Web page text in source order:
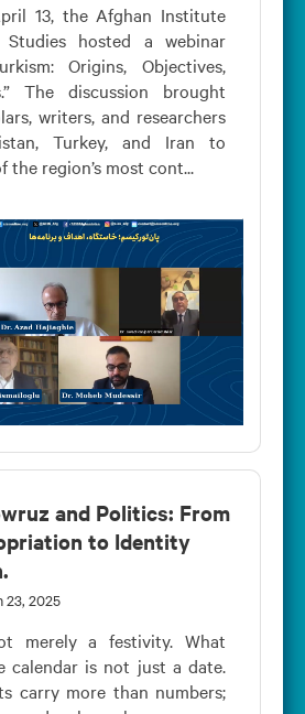
13, the Afghan Institute
hosted a webinar
Origins, Objectives,
The discussion brought
writers, and researchers
Turkey, and Iran to
the region’s most cont...
and Politics: From
to Identity
2025
merely a festivity. What
calendar is not just a date.
carry more than numbers;